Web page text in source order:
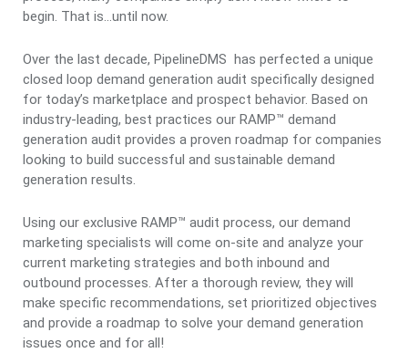
begin. That is…until now.
Over the last decade, PipelineDMS has perfected a unique
closed loop demand generation audit specifically designed
for today’s marketplace and prospect behavior. Based on
industry-leading, best practices our RAMP™ demand
generation audit provides a proven roadmap for companies
looking to build successful and sustainable demand
generation results.
Using our exclusive RAMP™ audit process, our demand
marketing specialists will come on-site and analyze your
current marketing strategies and both inbound and
outbound processes. After a thorough review, they will
make specific recommendations, set prioritized objectives
and provide a roadmap to solve your demand generation
issues once and for all!